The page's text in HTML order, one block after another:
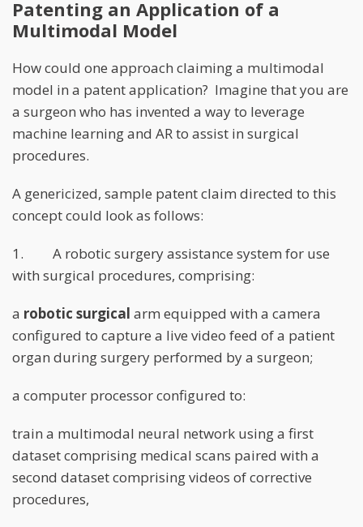
Patenting an Application of a
Multimodal Model
How could one approach claiming a multimodal
model in a patent application? Imagine that you are
a surgeon who has invented a way to leverage
machine learning and AR to assist in surgical
procedures.
A genericized, sample patent claim directed to this
concept could look as follows:
1. A robotic surgery assistance system for use
with surgical procedures, comprising:
a robotic surgical arm equipped with a camera
configured to capture a live video feed of a patient
organ during surgery performed by a surgeon;
a computer processor configured to:
train a multimodal neural network using a first
dataset comprising medical scans paired with a
second dataset comprising videos of corrective
procedures,